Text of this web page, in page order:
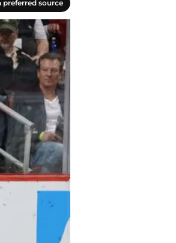
preferred source